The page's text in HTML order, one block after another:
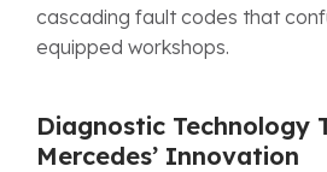
cascading fault codes that
equipped workshops.
Diagnostic Technology
Mercedes’ Innovation